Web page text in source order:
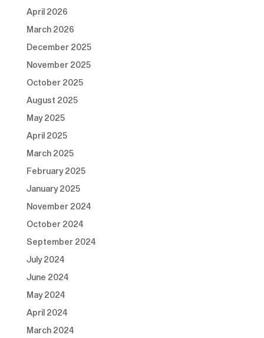
April 2026
March 2026
December 2025
November 2025
October 2025
August 2025
May 2025
April 2025
March 2025
February 2025
January 2025
November 2024
October 2024
September 2024
July 2024
June 2024
May 2024
April 2024
March 2024